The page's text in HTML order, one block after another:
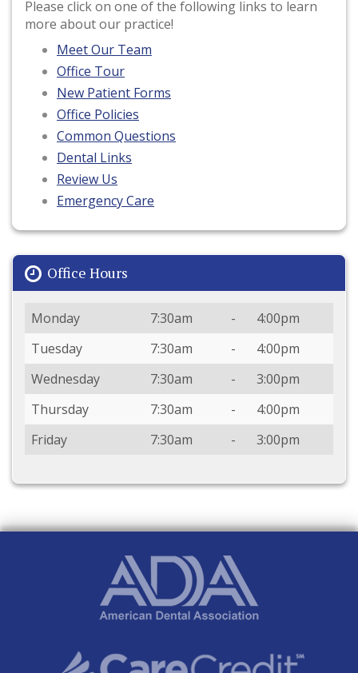
Please click on one of the following links to learn
more about our practice!
Meet Our Team
Office Tour
New Patient Forms
Office Policies
Common Questions
Dental Links
Review Us
Emergency Care
Office Hours
Day Open Close
Monday 7:30am -
4:00pm
Tuesday
7:30am -
4:00pm
Wednesday
7:30am -
3:00pm
Thursday
7:30am -
4:00pm
Friday
7:30am - 3:00pm